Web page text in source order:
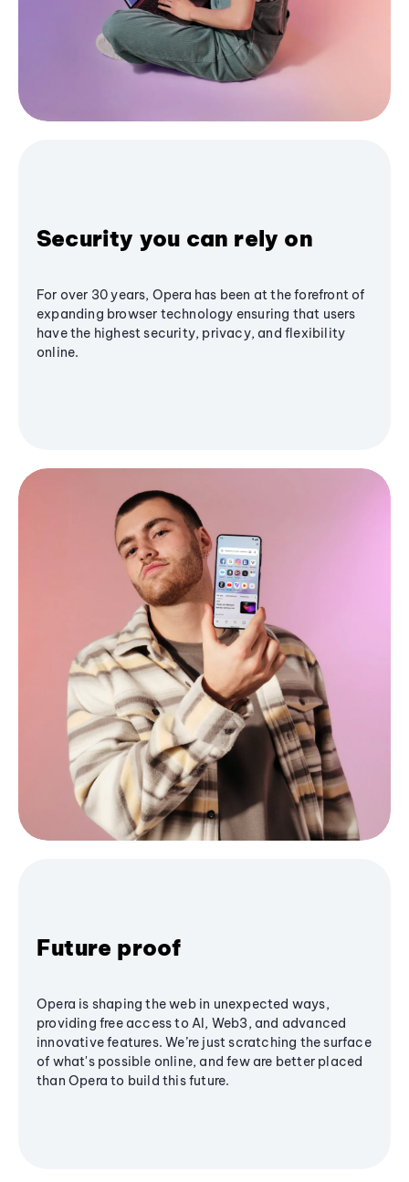
Security you can rely on
For over 30 years, Opera has been at the forefront of
expanding browser technology ensuring that users
have the highest security, privacy, and flexibility
online.
Future proof
Opera is shaping the web in unexpected ways,
providing free access to AI, Web3, and advanced
innovative features. We’re just scratching the surface
of what's possible online, and few are better placed
than Opera to build this future.